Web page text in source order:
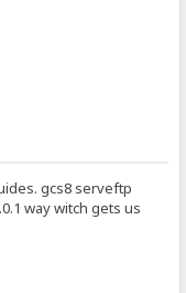
gcs8 serveftp
way witch gets us